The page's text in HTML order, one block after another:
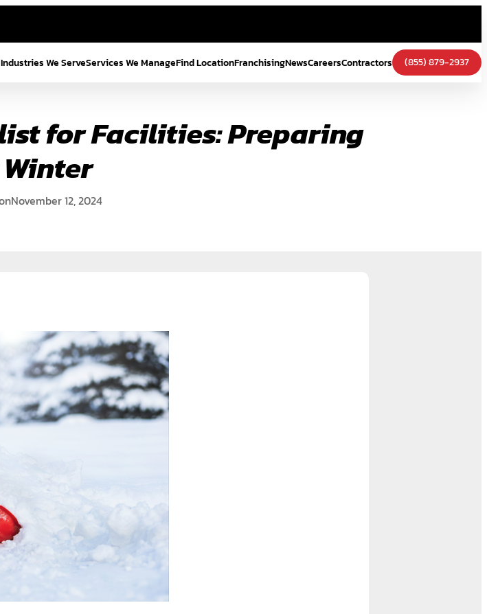
Industries We ServeServices We ManageFind LocationFranchisingNewsCareersContractors (855) 879-2937
for Facilities: Preparing
November 12, 2024